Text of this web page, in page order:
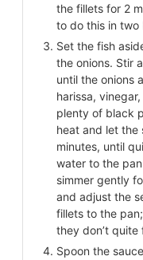
the fillets for 2
to do this in two
Set the fish
the onions. Stir
until the onions
harissa,
plenty of black
heat and let the
minutes, until
water to the
simmer gently
and adjust the
fillets to the
they don’t quite
Spoon the